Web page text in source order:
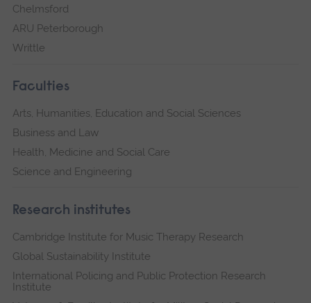
Chelmsford
ARU Peterborough
Writtle
Faculties
Arts, Humanities, Education and Social Sciences
Business and Law
Health, Medicine and Social Care
Science and Engineering
Research institutes
Cambridge Institute for Music Therapy Research
Global Sustainability Institute
International Policing and Public Protection Research
Institute